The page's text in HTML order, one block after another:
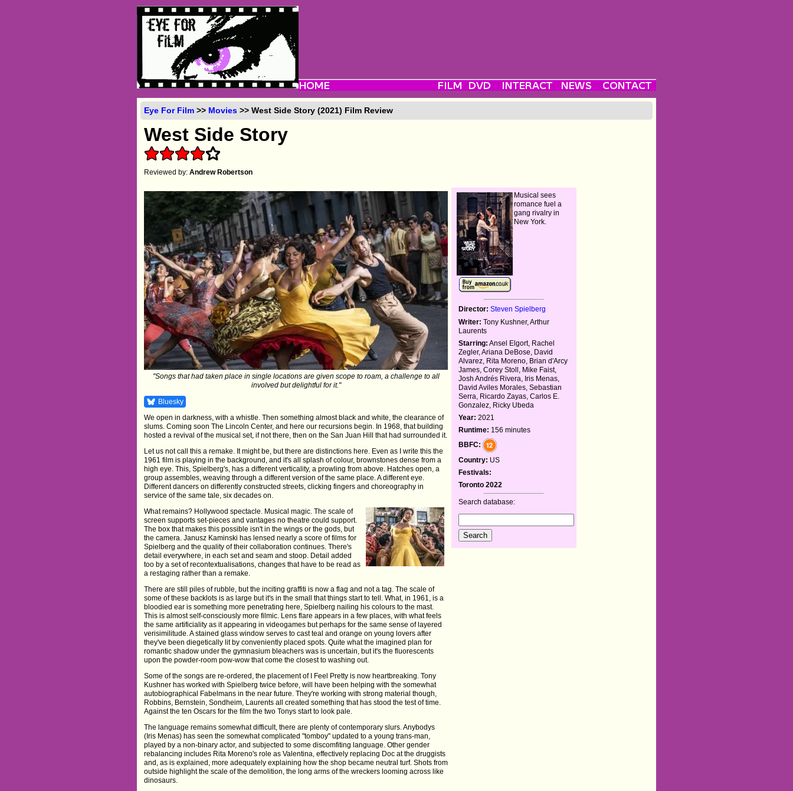
Eye For Film >> Movies >> West Side Story (2021) Film Review
West Side Story
Reviewed by:Andrew Robertson
"Songs that had taken place in single locations are given scope to roam, a challenge to all
involved but delightful for it."
Bluesky
We open in darkness, with a whistle. Then something almost black and white, the clearance of
slums. Coming soon The Lincoln Center, and here our recursions begin. In 1968, that building
hosted a revival of the musical set, if not there, then on the San Juan Hill that had surrounded it.
Let us not call this a remake. It might be, but there are distinctions here. Even as I write this the
1961 film is playing in the background, and it's all splash of colour, brownstones dense from a
high eye. This, Spielberg's, has a different verticality, a prowling from above. Hatches open, a
group assembles, weaving through a different version of the same place. A different eye.
Different dancers on differently constructed streets, clicking fingers and choreography in
service of the same tale, six decades on.
What remains? Hollywood spectacle. Musical magic. The scale of
screen supports set-pieces and vantages no theatre could support.
The box that makes this possible isn't in the wings or the gods, but
the camera. Janusz Kaminski has lensed nearly a score of films for
Spielberg and the quality of their collaboration continues. There's
detail everywhere, in each set and seam and stoop. Detail added
too by a set of recontextualisations, changes that have to be read as
a restaging rather than a remake.
There are still piles of rubble, but the inciting graffiti is now a flag and not a tag. The scale of
some of these backlots is as large but it's in the small that things start to tell. What, in 1961, is a
bloodied ear is something more penetrating here, Spielberg nailing his colours to the mast.
This is almost self-consciously more filmic. Lens flare appears in a few places, with what feels
the same artificiality as it appearing in videogames but perhaps for the same sense of layered
verisimilitude. A stained glass window serves to cast teal and orange on young lovers after
they've been diegetically lit by conveniently placed spots. Quite what the imagined plan for
romantic shadow under the gymnasium bleachers was is uncertain, but it's the fluorescents
upon the powder-room pow-wow that come the closest to washing out.
Some of the songs are re-ordered, the placement of I Feel Pretty is now heartbreaking. Tony
Kushner has worked with Spielberg twice before, will have been helping with the somewhat
autobiographical Fabelmans in the near future. They're working with strong material though,
Robbins, Bernstein, Sondheim, Laurents all created something that has stood the test of time.
Against the ten Oscars for the film the two Tonys start to look pale.
The language remains somewhat difficult, there are plenty of contemporary slurs. Anybodys
(Iris Menas) has seen the somewhat complicated "tomboy" updated to a young trans-man,
played by a non-binary actor, and subjected to some discomfiting language. Other gender
rebalancing includes Rita Moreno's role as Valentina, effectively replacing Doc at the druggists
and, as is explained, more adequately explaining how the shop became neutral turf. Shots from
outside highlight the scale of the demolition, the long arms of the wreckers looming across like
dinosaurs.
Musical sees
romance fuel a
gang rivalry in
New York.
Director: Steven Spielberg
Writer: Tony Kushner, Arthur
Laurents
Starring: Ansel Elgort, Rachel
Zegler, Ariana DeBose, David
Alvarez, Rita Moreno, Brian d'Arcy
James, Corey Stoll, Mike Faist,
Josh Andrés Rivera, Iris Menas,
David Aviles Morales, Sebastian
Serra, Ricardo Zayas, Carlos E.
Gonzalez, Ricky Ubeda
Year: 2021
Runtime: 156 minutes
BBFC:
Country: US
Festivals:
Toronto 2022
Search database: